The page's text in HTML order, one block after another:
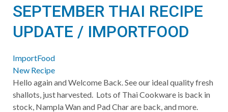
SEPTEMBER THAI RECIPE
UPDATE / IMPORTFOOD
ImportFood
New Recipe
Hello again and Welcome Back. See our ideal quality fresh
shallots, just harvested. Lots of Thai Cookware is back in
stock, Nampla Wan and Pad Char are back, and more.